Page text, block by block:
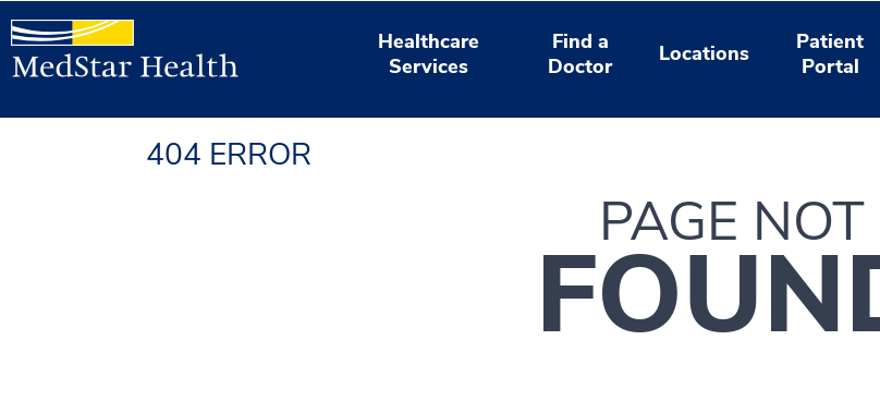
Healthcare
Services
Find a
Doctor
Locations
Patient
Portal
404 ERROR
PAGE NOT